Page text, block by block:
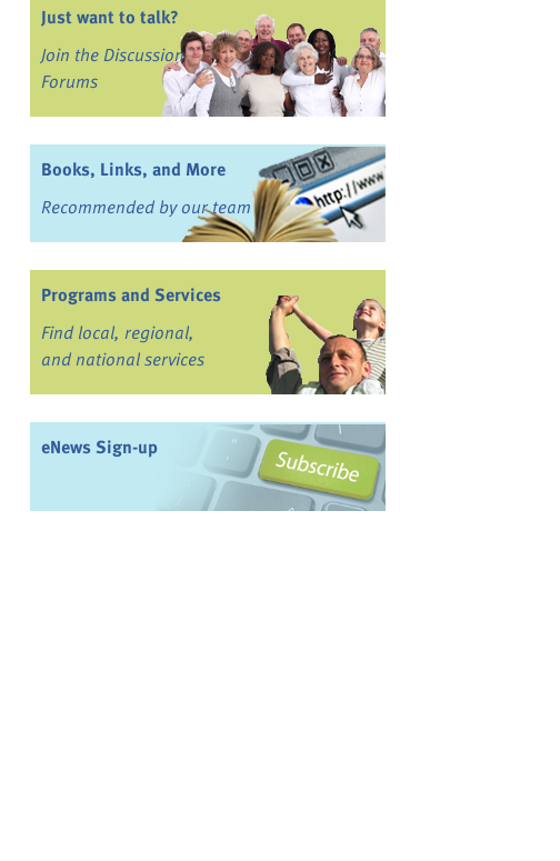
Just want to talk?
Join the Discussion
Forums
Books, Links, and More
Recommended by our team
Programs and Services
Find local, regional,
and national services
eNews Sign-up